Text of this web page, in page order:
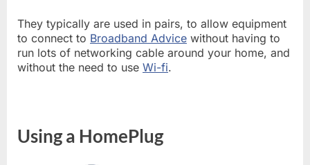
They typically are used in pairs, to allow equipment
to connect to Broadband Advice without having to
run lots of networking cable around your home, and
without the need to use Wi-fi.
Using a HomePlug